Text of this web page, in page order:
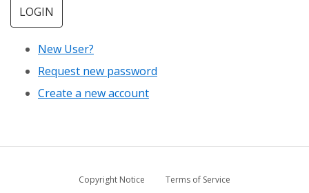
LOGIN
New User?
Request new password
Create a new account
Copyright Notice
Terms of Service